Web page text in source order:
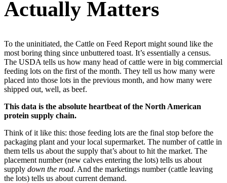
Actually Matters
To the uninitiated, the Cattle on Feed Report might sound like the
most boring thing since unbuttered toast. It’s essentially a census.
The USDA tells us how many head of cattle were in big commercial
feeding lots on the first of the month. They tell us how many were
placed into those lots in the previous month, and how many were
shipped out, well, as beef.
This data is the absolute heartbeat of the North American
protein supply chain.
Think of it like this: those feeding lots are the final stop before the
packaging plant and your local supermarket. The number of cattle in
them tells us about the supply that’s about to hit the market. The
placement number (new calves entering the lots) tells us about
supply down the road. And the marketings number (cattle leaving
the lots) tells us about current demand.